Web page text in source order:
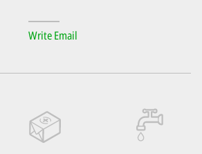
Write Email